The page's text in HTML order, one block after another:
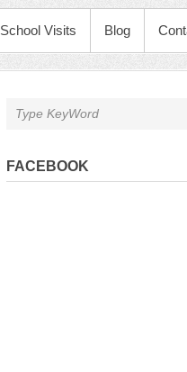
School Visits Blog
FACEBOOK